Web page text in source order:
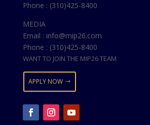
Phone : (310)425-8400
MEDIA
Email : info@mip26.com
Phone : (310)425-8400
WANT TO JOIN THE MIP26 TEAM
APPLY NOW